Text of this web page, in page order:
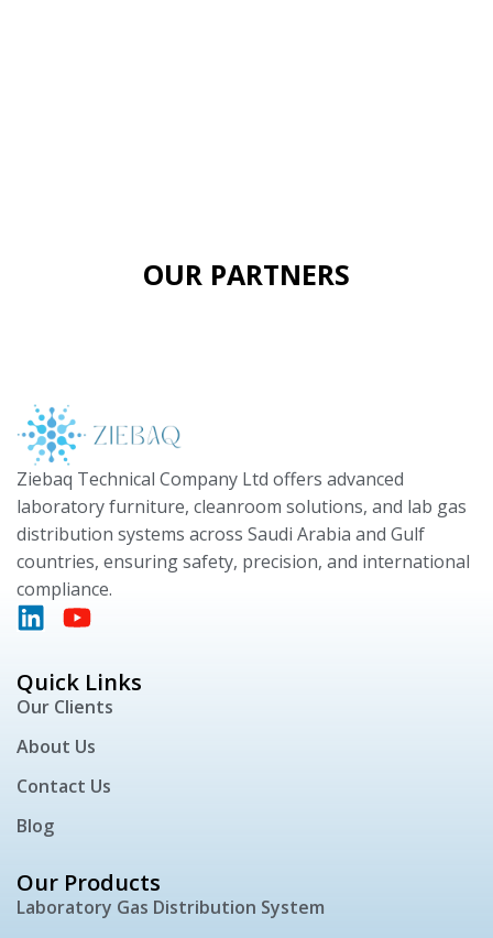
OUR PARTNERS
Ziebaq Technical Company Ltd offers advanced
laboratory furniture, cleanroom solutions, and lab gas
distribution systems across Saudi Arabia and Gulf
countries, ensuring safety, precision, and international
compliance.
Quick Links
Our Clients
About Us
Contact Us
Blog
Our Products
Laboratory Gas Distribution System